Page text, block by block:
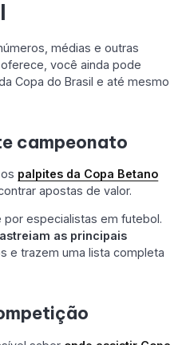
médias e outras
você ainda pode
Copa do Brasil e até mesmo
campeonato
palpites da Copa Betano
apostas de valor.
especialistas em futebol.
as principais
e trazem uma lista completa